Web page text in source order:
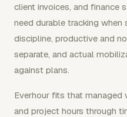
client invoices, and finance
need durable tracking
discipline, productive and
separate, and actual
against plans.
Everhour fits that
and project hours through